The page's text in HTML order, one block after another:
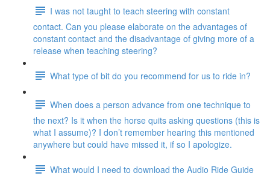
I was not taught to teach steering with constant
contact. Can you please elaborate on the advantages of
constant contact and the disadvantage of giving more of a
release when teaching steering?
What type of bit do you recommend for us to ride in?
When does a person advance from one technique to
the next? Is it when the horse quits asking questions (this is
what I assume)? I don’t remember hearing this mentioned
anywhere but could have missed it, if so I apologize.
What would I need to download the Audio Ride Guide